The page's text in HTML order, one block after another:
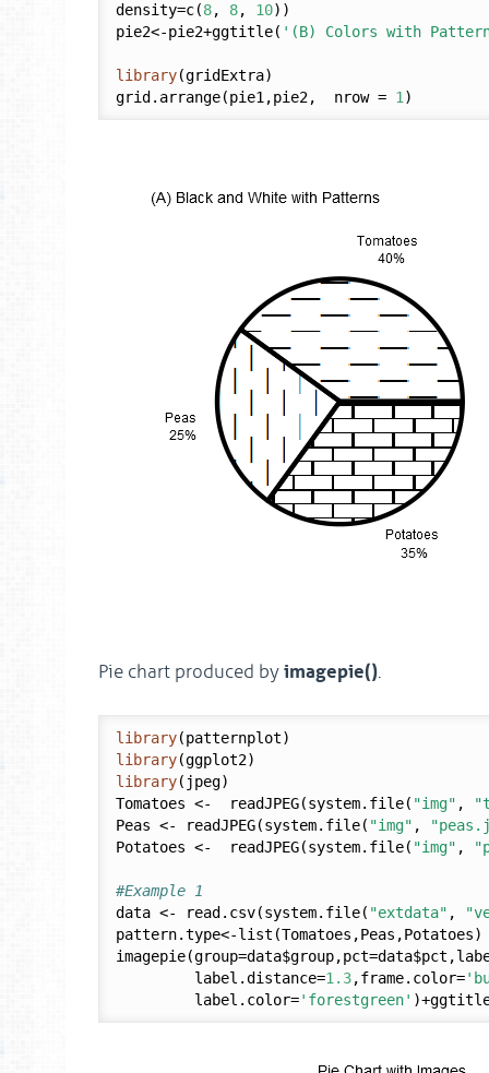
density=c(8, 8, 10))
pie2<-pie2+ggtitle( '(B) Colors with
library(gridExtra)
grid.arrange(pie1,pie2,  nrow = 1
Pie chart produced byimagepie().
library
library
library(jpeg)
Tomatoes <-  readJPEG(system.file( "img" ,
Peas <- readJPEG(system.file( "img" ,
Potatoes <-  readJPEG(system.file( "img" ,
#Example 1
data <- read.csv(system.file( "extdata" ,
pattern.type<-list(Tomatoes,Peas,Potatoes)
         label.distance=
1.3,frame.color=
         label.color=
'forestgreen'